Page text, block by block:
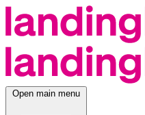
Open main menu